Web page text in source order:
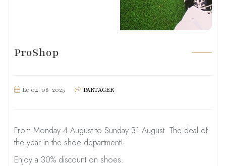
ProShop
Le 04-08-2025 PARTAGER
From Monday 4 August to Sunday 31 August ­ The deal of
the year in the shoe department!
Enjoy a 30% discount on shoes.